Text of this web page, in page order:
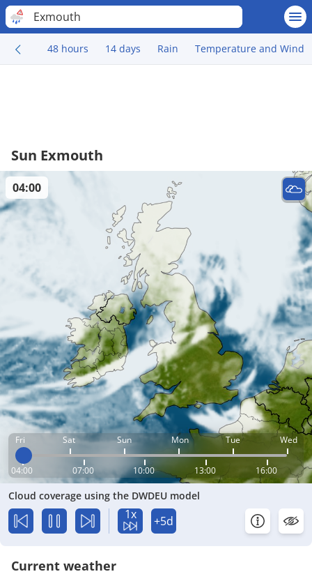
Exmouth
48 hours 14 days Rain Temperature and Wind
Sun Exmouth
Fri Sat Sun Mon Tue Wed
04:00 07:00 10:00 13:00 16:00
04:00
Cloud coverage using the DWDEU model
1x +5d
Current weather